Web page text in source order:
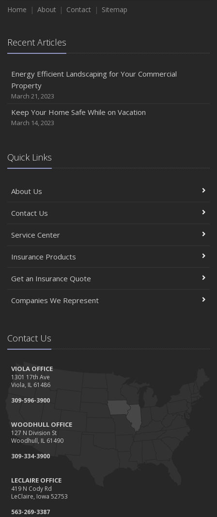
Home About Contact Sitemap
Recent Articles
Energy Efficient Landscaping for Your Commercial
Property
March 21, 2023
Keep Your Home Safe While on Vacation
March 14, 2023
Quick Links
About Us
Contact Us
Service Center
Insurance Products
Get an Insurance Quote
Companies We Represent
Contact Us
VIOLA OFFICE
1301 17th Ave
Viola, IL 61486
309-596-3900
WOODHULL OFFICE
127 N Division St
Woodhull, IL 61490
309-334-3900
LECLAIRE OFFICE
419 N Cody Rd
LeClaire, Iowa 52753
563-269-3387